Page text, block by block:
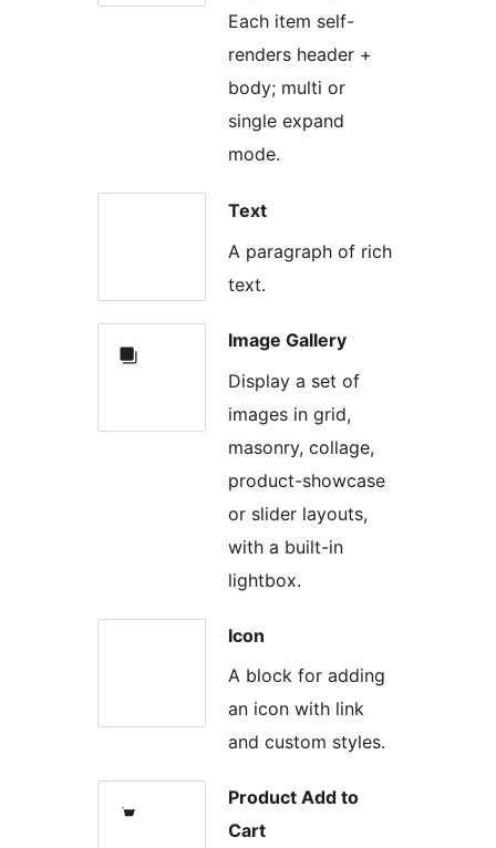
Each item self-
renders header +
body; multi or
single expand
mode.
Text
A paragraph of rich
text.
Image Gallery
Display a set of
images in grid,
masonry, collage,
product-showcase
or slider layouts,
with a built-in
lightbox.
Icon
A block for adding
an icon with link
and custom styles.
Product Add to
Cart